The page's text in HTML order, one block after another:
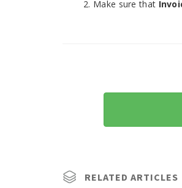
Make sure that
RELATED ARTICLES